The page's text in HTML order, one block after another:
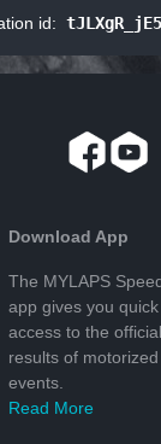
id:
Download App
The MYLAPS
app gives you quick
access to the official
results of motorized
events.
Read More